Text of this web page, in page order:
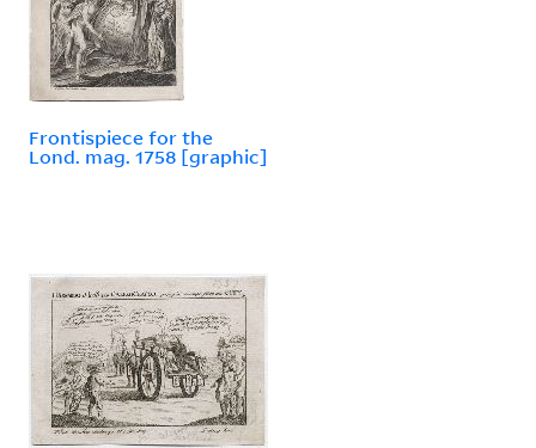
Frontispiece for the
Lond. mag. 1758 [graphic]